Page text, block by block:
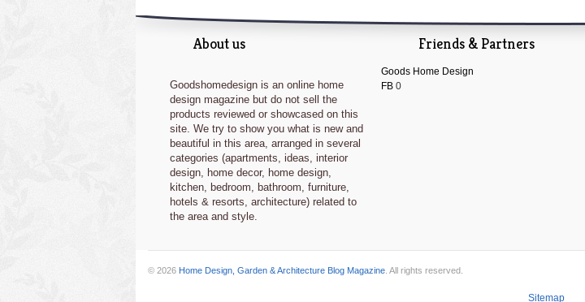
About us
Goodshomedesign is an online home
design magazine but do not sell the
products reviewed or showcased on this
site. We try to show you what is new and
beautiful in this area, arranged in several
categories (apartments, ideas, interior
design, home decor, home design,
kitchen, bedroom, bathroom, furniture,
hotels & resorts, architecture) related to
the area and style.
Friends & Partners
Goods Home Design
FB 0
© 2026 Home Design, Garden & Architecture Blog Magazine . All rights reserved.
Sitemap